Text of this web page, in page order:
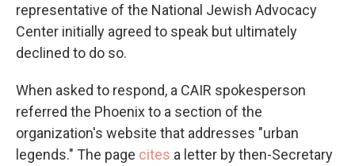
representative of the National Jewish Advocacy
Center initially agreed to speak but ultimately
declined to do so.
When asked to respond, a CAIR spokesperson
referred the Phoenix to a section of the
organization's website that addresses "urban
legends." The page cites a letter by then-Secretary